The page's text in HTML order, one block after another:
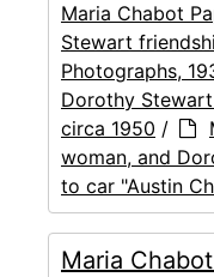
Maria Chabot
Stewart
Photographs,
Dorothy
circa 1950 /
woman, and
to car "Austin
Maria